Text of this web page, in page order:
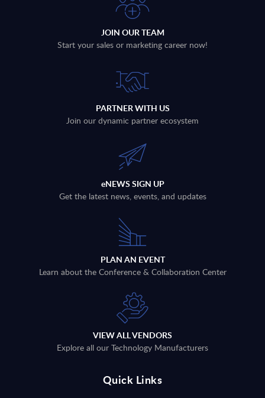
JOIN OUR TEAM
Start your sales or marketing career now!
PARTNER WITH US
Join our dynamic partner ecosystem
eNEWS SIGN UP
Get the latest news, events, and updates
PLAN AN EVENT
Learn about the Conference & Collaboration Center
VIEW ALL VENDORS
Explore all our Technology Manufacturers
Quick Links